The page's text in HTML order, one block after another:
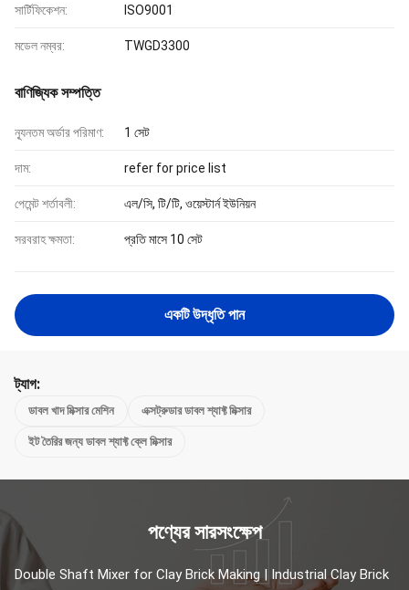
সার্টিফিকেশন: ISO9001
মডেল নম্বর: TWGD3300
বাণিজ্যিক সম্পত্তি
ন্যূনতম অর্ডার পরিমাণ: 1 সেট
দাম: refer for price list
পেমেন্ট শর্তাবলী: এল/সি, টি/টি, ওয়েস্টার্ন ইউনিয়ন
সরবরাহ ক্ষমতা: প্রতি মাসে 10 সেট
একটি উদ্ধৃতি পান
ট্যাগ:
ডাবল খাদ মিক্সার মেশিন এক্সট্রুডার ডাবল শ্যাফ্ট মিক্সার
ইট তৈরির জন্য ডাবল শ্যাফ্ট ক্লে মিক্সার
পণ্যের সারসংক্ষেপ
Double Shaft Mixer for Clay Brick Making | Industrial Clay Brick